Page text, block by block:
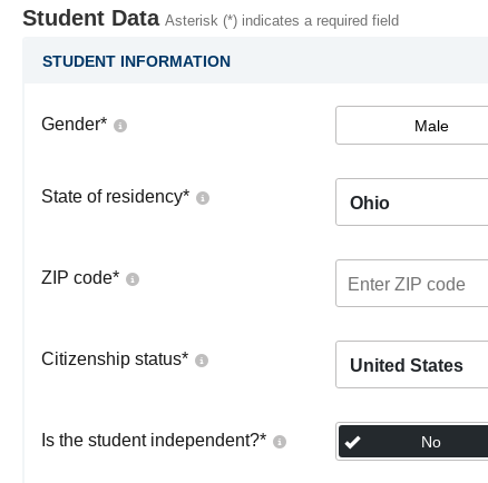
Student Data Asterisk (*) indicates a required field
STUDENT INFORMATION
Gender* Male
State of residency* Ohio
ZIP code*
Citizenship status* United States
Is the student independent?* No